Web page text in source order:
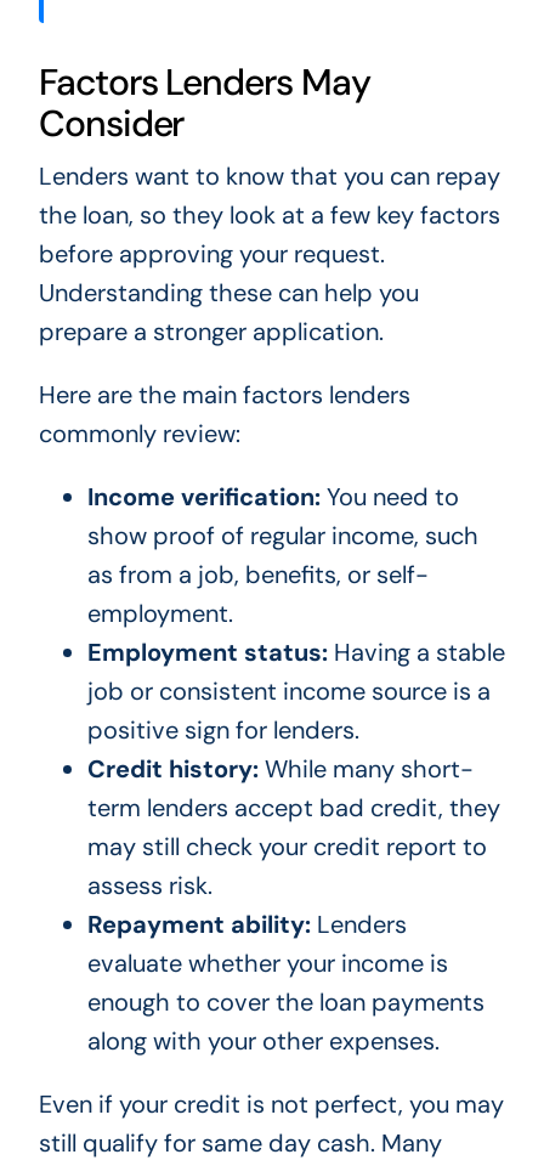
Factors Lenders May
Consider
Lenders want to know that you can repay
the loan, so they look at a few key factors
before approving your request.
Understanding these can help you
prepare a stronger application.
Here are the main factors lenders
commonly review:
Income verification:You need to
show proof of regular income, such
as from a job, benefits, or self-
employment.
Employment status:Having a stable
job or consistent income source is a
positive sign for lenders.
Credit history:While many short-
term lenders accept bad credit, they
may still check your credit report to
assess risk.
Repayment ability:Lenders
evaluate whether your income is
enough to cover the loan payments
along with your other expenses.
Even if your credit is not perfect, you may
still qualify for same day cash. Many